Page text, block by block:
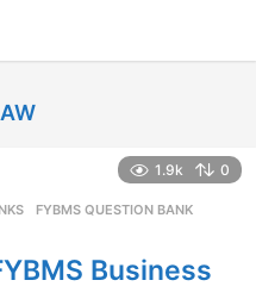
1.9k 0
FYBMS QUESTION BANK
Business